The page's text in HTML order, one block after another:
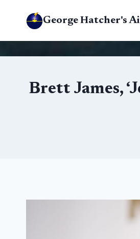
George Hatcher's
Brett James,